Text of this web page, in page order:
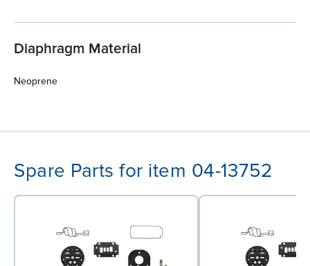
Diaphragm Material
Neoprene
Spare Parts for item 04-13752